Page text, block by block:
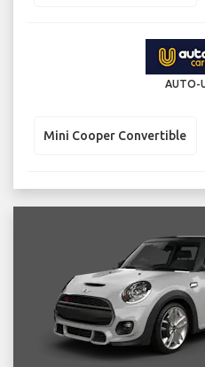
AUTO-
Mini Cooper Convertible